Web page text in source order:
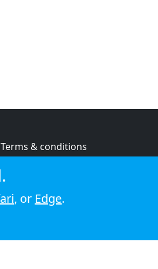
Terms & conditions
Cookie policy
, or Edge.